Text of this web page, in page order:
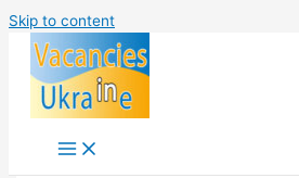
Skip to content